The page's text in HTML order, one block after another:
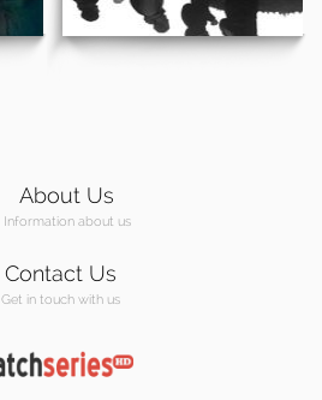
About Us
Information about us
Contact Us
Get in touch with us